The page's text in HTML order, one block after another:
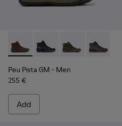
Peu Pista GM - K300287-035
Peu Pista GM -Peu Pista GM -
Peu
Peu Pista GM - Men
255 €
Add